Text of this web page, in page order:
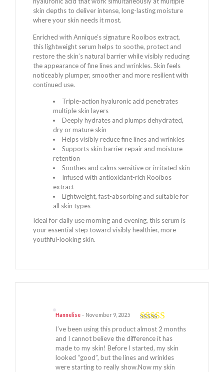
skin depths to deliver intense, long-lasting moisture
where your skin needs it most.
Enriched with Annique’s signature Rooibos extract,
this lightweight serum helps to soothe, protect and
restore the skin’s natural barrier while visibly reducing
the appearance of fine lines and wrinkles. Skin feels
noticeably plumper, smoother and more resilient with
continued use.
Triple-action hyaluronic acid penetrates
multiple skin layers
Deeply hydrates and plumps dehydrated,
dry or mature skin
Helps visibly reduce fine lines and wrinkles
Supports skin barrier repair and moisture
retention
Soothes and calms sensitive or irritated skin
Infused with antioxidant-rich Rooibos
extract
Lightweight, fast-absorbing and suitable for
all skin types
Ideal for daily use morning and evening, this serum is
your essential step toward visibly healthier, more
youthful-looking skin.
Rated 5out
of 5
Hannelise – November 9, 2025
I’ve been using this product almost 2 months
and I cannot believe the difference it has
made to my skin! Before I started, my skin
looked “good”, but the lines and wrinkles
were starting to really show.Now my skin